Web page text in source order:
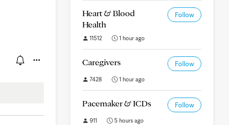
Heart & Blood
Health
Follow
11512 1 hour ago
Caregivers Follow
7428 1 hour ago
Pacemaker & ICDs Follow
911 5 hours ago